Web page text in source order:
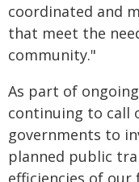
coordinated and
that meet the
community."
As part of
continuing to call
governments to
planned public
efficiencies of